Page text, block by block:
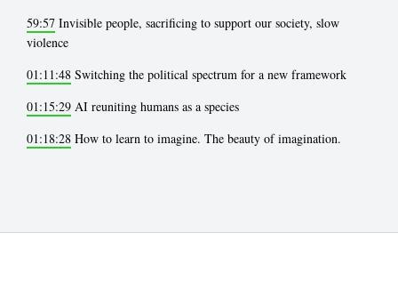
59:57 Invisible people, sacrificing to support our society, slow
violence
01:11:48 Switching the political spectrum for a new framework
01:15:29 AI reuniting humans as a species
01:18:28 How to learn to imagine. The beauty of imagination.